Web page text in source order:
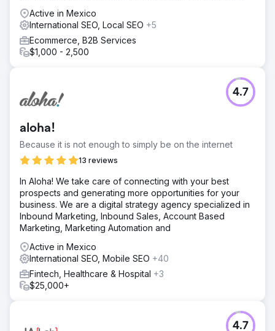
Active in Mexico
International SEO, Local SEO +5
Ecommerce, B2B Services
$1,000 - 2,500
aloha!
Because it is not enough to simply be on the internet
13 reviews
4.7
In Aloha! We take care of connecting with your best
prospects and generating more opportunities for your
business. We are a digital strategy agency specialized in
Inbound Marketing, Inbound Sales, Account Based
Marketing, Marketing Automation and
Active in Mexico
International SEO, Mobile SEO +40
Fintech, Healthcare & Hospital +3
$25,000+
4.7